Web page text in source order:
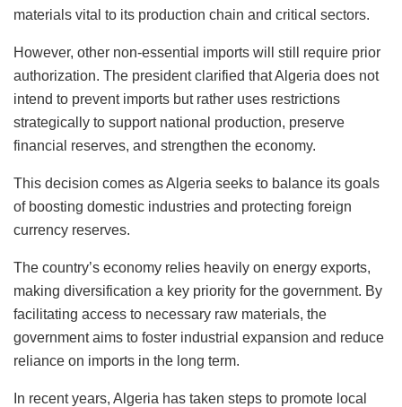
materials vital to its production chain and critical sectors.
However, other non-essential imports will still require prior
authorization. The president clarified that Algeria does not
intend to prevent imports but rather uses restrictions
strategically to support national production, preserve
financial reserves, and strengthen the economy.
This decision comes as Algeria seeks to balance its goals
of boosting domestic industries and protecting foreign
currency reserves.
The country’s economy relies heavily on energy exports,
making diversification a key priority for the government. By
facilitating access to necessary raw materials, the
government aims to foster industrial expansion and reduce
reliance on imports in the long term.
In recent years, Algeria has taken steps to promote local